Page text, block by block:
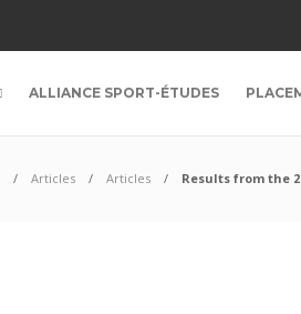
ALLIANCE SPORT-ÉTUDES
Articles Articles Results from the